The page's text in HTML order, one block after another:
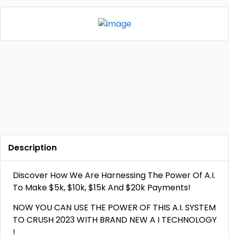
Description
Discover How We Are Harnessing The Power Of A.I.
To Make $5k, $10k, $15k And $20k Payments!
NOW YOU CAN USE THE POWER OF THIS A.I. SYSTEM
TO CRUSH 2023 WITH BRAND NEW A I TECHNOLOGY
!